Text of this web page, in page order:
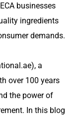
businesses
ingredients
demands.
a
over 100 years
the power of
In this blog